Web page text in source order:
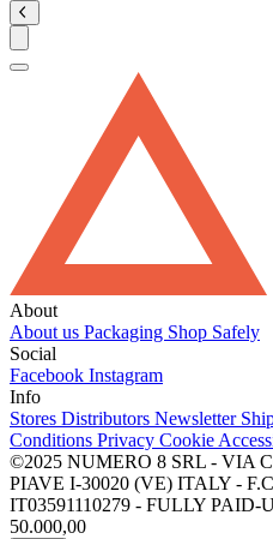
About
About us Packaging Shop Safely
Social
Facebook Instagram
Info
Stores Distributors Newsletter
Conditions Privacy Cookie
©2025 NUMERO 8 SRL - VIA
PIAVE I-30020 (VE) ITALY -
IT03591110279 - FULLY PAID-
50.000,00